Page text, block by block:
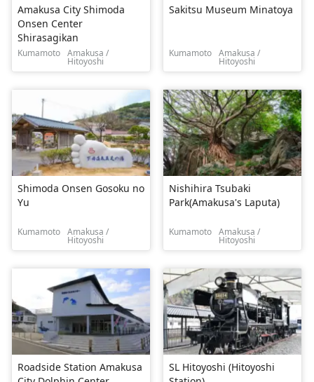
Amakusa City Shimoda
Onsen Center
Shirasagikan
Kumamoto Amakusa /
Hitoyoshi
Sakitsu Museum Minatoya
Kumamoto Amakusa /
Hitoyoshi
Shimoda Onsen Gosoku no
Yu
Kumamoto Amakusa /
Hitoyoshi
Nishihira Tsubaki
Park(Amakusa's Laputa)
Kumamoto Amakusa /
Hitoyoshi
Roadside Station Amakusa
SL Hitoyoshi (Hitoyoshi